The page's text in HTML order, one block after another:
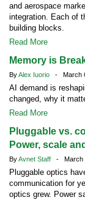
and aerospace
integration. Each of
building blocks.
Read More
Memory is
ByAlex Iuorio - March
AI demand is
changed, why it
Read More
Pluggable vs.
Power, scale
ByAvnet Staff - March
Pluggable optics
communication for
optics grew. Power